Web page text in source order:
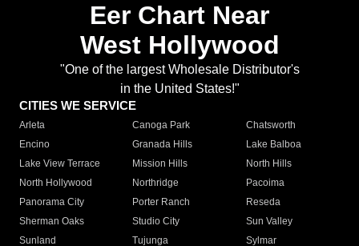
Eer Chart Near
West Hollywood
"One of the largest Wholesale Distributor's
in the United States!"
CITIES WE SERVICE
Arleta Canoga Park
Chatsworth
Encino
Granada Hills
Lake Balboa
Lake View Terrace
Mission Hills
North Hills
North Hollywood
Northridge
Pacoima
Panorama City
Porter Ranch
Reseda
Sherman Oaks
Studio City
Sun Valley
Sunland
Tujunga
Sylmar